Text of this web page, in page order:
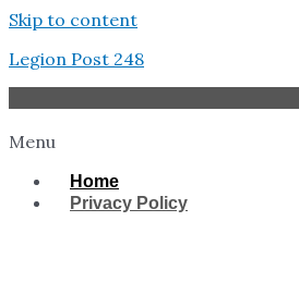
Skip to content
Legion Post 248
Menu
Home
Privacy Policy